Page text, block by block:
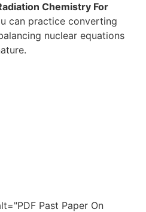
Chemistry For
can practice converting
nuclear equations
Past Paper On